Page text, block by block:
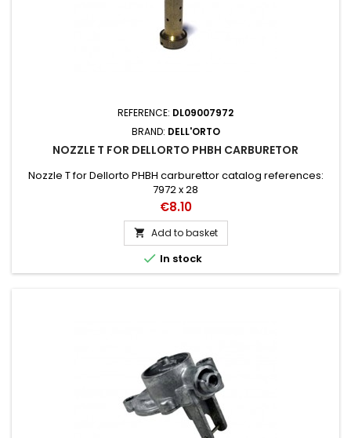
REFERENCE: DL09007972
BRAND: DELL'ORTO
NOZZLE T FOR DELLORTO PHBH CARBURETOR
Nozzle T for Dellorto PHBH carburettor catalog references:
7972 x 28
Price
€8.10
 Add to basket
 In stock